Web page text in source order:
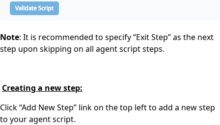
Note: It is recommended to specify “Exit Step” as the next
step upon skipping on all agent script steps.
Creating a new step:
Click “Add New Step” link on the top left to add a new step
to your agent script.